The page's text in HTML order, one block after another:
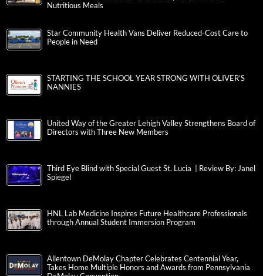
Nutritious Meals
Star Community Health Vans Deliver Reduced-Cost Care to
People in Need
STARTING THE SCHOOL YEAR STRONG WITH OLIVER’S
NANNIES
United Way of the Greater Lehigh Valley Strengthens Board of
Directors with Three New Members
Third Eye Blind with Special Guest St. Lucia | Review By: Janel
Spiegel
HNL Lab Medicine Inspires Future Healthcare Professionals
through Annual Student Immersion Program
Allentown DeMolay Chapter Celebrates Centennial Year,
Takes Home Multiple Honors and Awards from Pennsylvania